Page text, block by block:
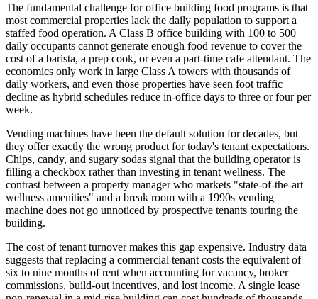
The fundamental challenge for office building food programs is that
most commercial properties lack the daily population to support a
staffed food operation. A Class B office building with 100 to 500
daily occupants cannot generate enough food revenue to cover the
cost of a barista, a prep cook, or even a part-time cafe attendant. The
economics only work in large Class A towers with thousands of
daily workers, and even those properties have seen foot traffic
decline as hybrid schedules reduce in-office days to three or four per
week.
Vending machines have been the default solution for decades, but
they offer exactly the wrong product for today's tenant expectations.
Chips, candy, and sugary sodas signal that the building operator is
filling a checkbox rather than investing in tenant wellness. The
contrast between a property manager who markets "state-of-the-art
wellness amenities" and a break room with a 1990s vending
machine does not go unnoticed by prospective tenants touring the
building.
The cost of tenant turnover makes this gap expensive. Industry data
suggests that replacing a commercial tenant costs the equivalent of
six to nine months of rent when accounting for vacancy, broker
commissions, build-out incentives, and lost income. A single lease